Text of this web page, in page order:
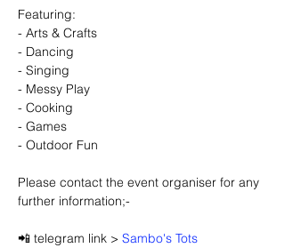
Featuring:
- Arts & Crafts
- Dancing
- Singing
- Messy Play
- Cooking
- Games
- Outdoor Fun
Please contact the event organiser for any
further information;-
📲 telegram link > Sambo's Tots